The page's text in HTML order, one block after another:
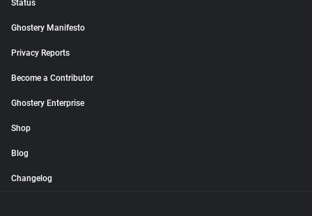
Status
Ghostery Manifesto
Privacy Reports
Become a Contributor
Ghostery Enterprise
Shop
Blog
Changelog